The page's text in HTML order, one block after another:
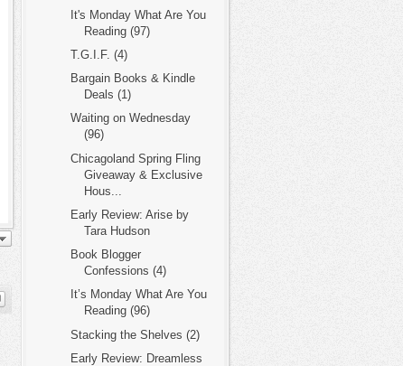
It's Monday What Are You
Reading (97)
T.G.I.F. (4)
Bargain Books & Kindle
Deals (1)
Waiting on Wednesday
(96)
Chicagoland Spring Fling
Giveaway & Exclusive
Hous...
Early Review: Arise by
Tara Hudson
Book Blogger
Confessions (4)
It’s Monday What Are You
Reading (96)
Stacking the Shelves (2)
Early Review: Dreamless